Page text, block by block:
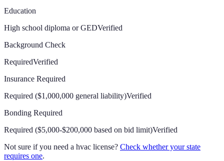
Education
High school diploma or GEDVerified
Background Check
RequiredVerified
Insurance Required
Required ($1,000,000 general liability)Verified
Bonding Required
Required ($5,000-$200,000 based on bid limit)Verified
Not sure if you need a hvac license? Check whether your state
requires one.